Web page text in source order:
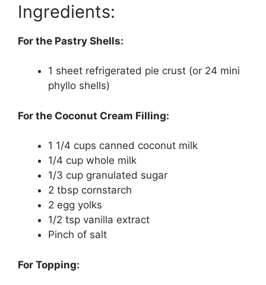
Ingredients:
For the Pastry Shells:
1 sheet refrigerated pie crust (or 24 mini
phyllo shells)
For the Coconut Cream Filling:
1 1/4 cups canned coconut milk
1/4 cup whole milk
1/3 cup granulated sugar
2 tbsp cornstarch
2 egg yolks
1/2 tsp vanilla extract
Pinch of salt
For Topping: